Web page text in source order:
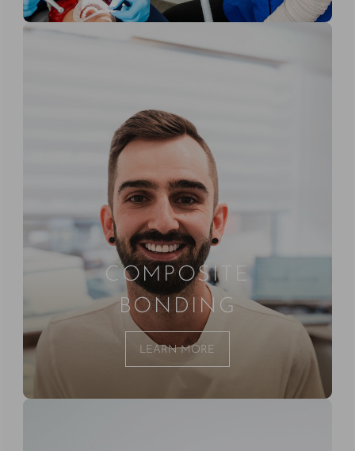
COMPOSITE
BONDING
LEARN MORE